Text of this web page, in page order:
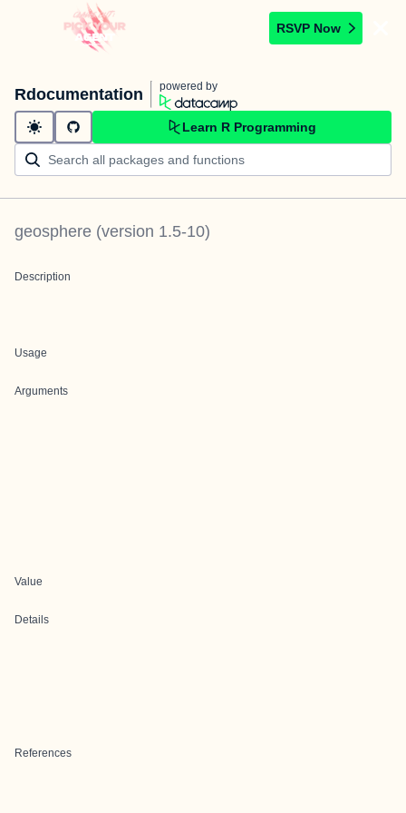
RSVP Now
Rdocumentation powered by
Learn R Programming
geosphere (version 1.5-10)
Description
Usage
Arguments
Value
Details
References